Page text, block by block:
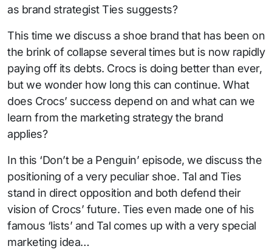
as brand strategist Ties suggests?
This time we discuss a shoe brand that has been on
the brink of collapse several times but is now rapidly
paying off its debts. Crocs is doing better than ever,
but we wonder how long this can continue. What
does Crocs’ success depend on and what can we
learn from the marketing strategy the brand
applies?
In this ‘Don’t be a Penguin’ episode, we discuss the
positioning of a very peculiar shoe. Tal and Ties
stand in direct opposition and both defend their
vision of Crocs’ future. Ties even made one of his
famous ‘lists’ and Tal comes up with a very special
marketing idea…